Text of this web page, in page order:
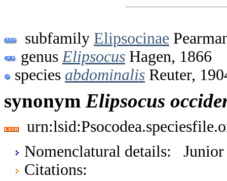
subfamily Elipsocinae
genus Elipsocus Hagen, 1866
species abdominalis Reuter,
synonym Elipsocus
Nomenclatural details: Junior
Citations: